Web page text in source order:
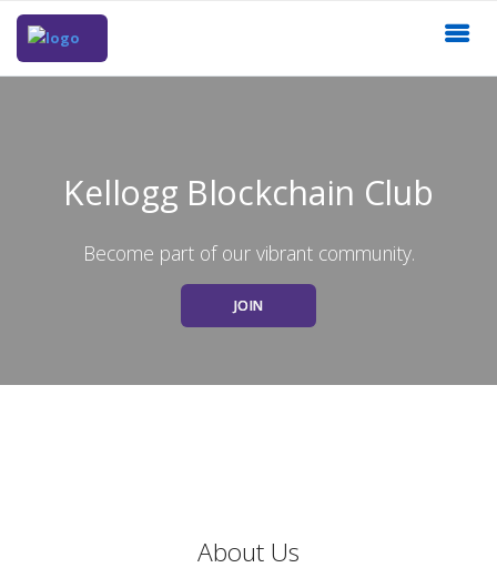
Kellogg Blockchain Club
Become part of our vibrant community.
JOIN
About Us